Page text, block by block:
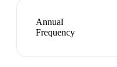
Annual
Frequency